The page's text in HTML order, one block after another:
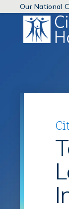
Our National